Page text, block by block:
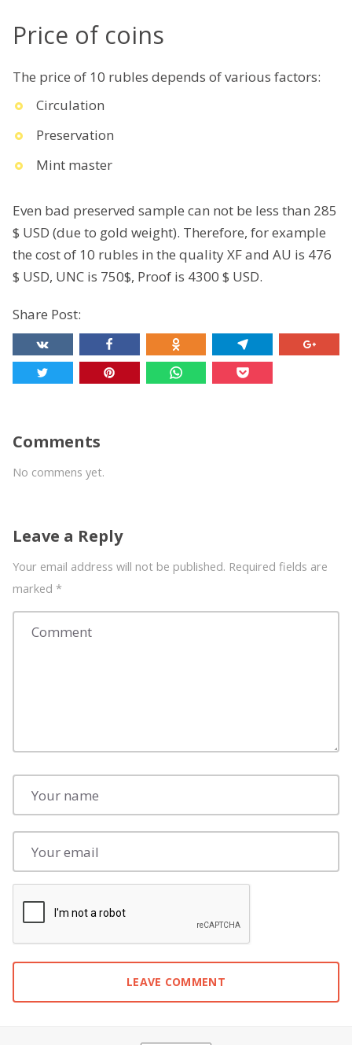
Price of coins
The price of 10 rubles depends of various factors:
Circulation
Preservation
Mint master
Even bad preserved sample can not be less than 285
$ USD (due to gold weight). Therefore, for example
the cost of 10 rubles in the quality XF and AU is 476
$ USD, UNC is 750$, Proof is 4300 $ USD.
Share Post:
Comments
No commens yet.
Leave a Reply
Your email address will not be published. Required fields are
marked *